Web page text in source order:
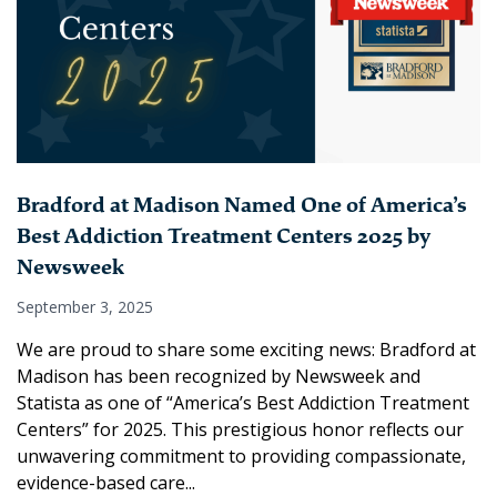
Bradford at Madison Named One of America’s
Best Addiction Treatment Centers 2025 by
Newsweek
September 3, 2025
We are proud to share some exciting news: Bradford at
Madison has been recognized by Newsweek and
Statista as one of “America’s Best Addiction Treatment
Centers” for 2025. This prestigious honor reflects our
unwavering commitment to providing compassionate,
evidence-based care...